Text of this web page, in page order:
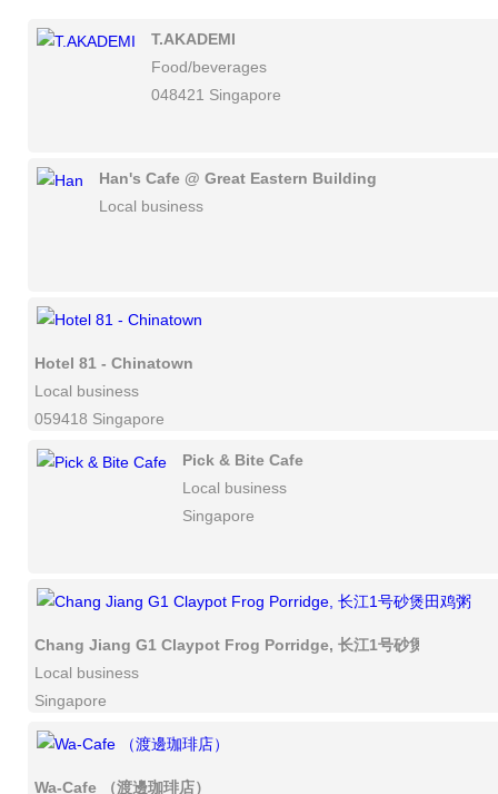
T.AKADEMI
Food/beverages
048421 Singapore
Han's Cafe @ Great Eastern Building
Local business
Hotel 81 - Chinatown
Local business
059418 Singapore
Pick & Bite Cafe
Local business
Singapore
Chang Jiang G1 Claypot Frog Porridge, 长江1号砂煲田鸡粥
Local business
Singapore
Wa-Cafe （渡邊珈琲店）